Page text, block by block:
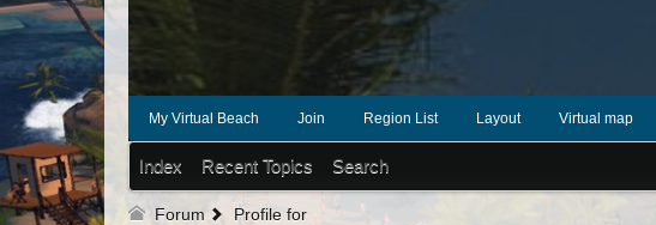
My Virtual Beach Join Region List Layout Virtual map
Index Recent Topics Search
Forum Profile for